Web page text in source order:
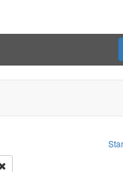
Directories
Type: Work
Remove constraint Subject: